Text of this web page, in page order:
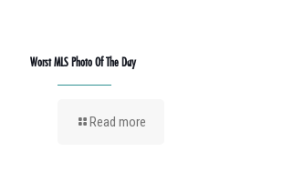
Worst MLS Photo Of The Day
Read more